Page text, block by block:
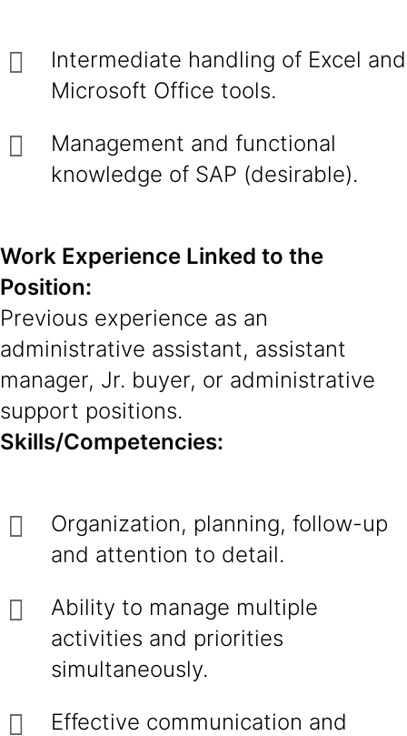
Intermediate handling of Excel and
Microsoft Office tools.
Management and functional
knowledge of SAP (desirable).
Work Experience Linked to the
Position:
Previous experience as an
administrative assistant, assistant
manager, Jr. buyer, or administrative
support positions.
Skills/Competencies:
Organization, planning, follow-up
and attention to detail.
Ability to manage multiple
activities and priorities
simultaneously.
Effective communication and